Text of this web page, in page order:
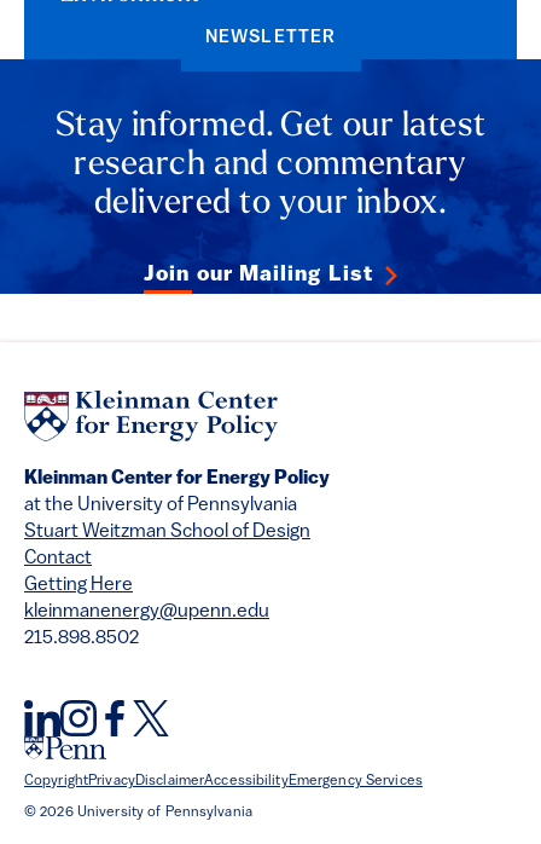
NEWSLETTER
Stay informed. Get our latest
research and commentary
delivered to your inbox.
Join our Mailing List
Kleinman Center for Energy Policy
at the University of Pennsylvania
Stuart Weitzman School of Design
Contact
Getting Here
kleinmanenergy@upenn.edu
215.898.8502
CopyrightPrivacyDisclaimerAccessibilityEmergency Services
© 2026 University of Pennsylvania